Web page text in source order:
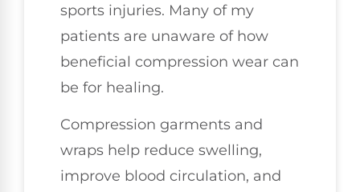
sports injuries. Many of my
patients are unaware of how
beneficial compression wear can
be for healing.
Compression garments and
wraps help reduce swelling,
improve blood circulation, and